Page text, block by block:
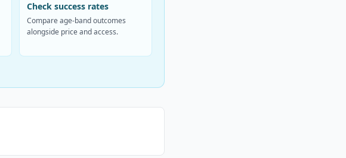
Check success rates
Compare age-band outcomes
alongside price and access.